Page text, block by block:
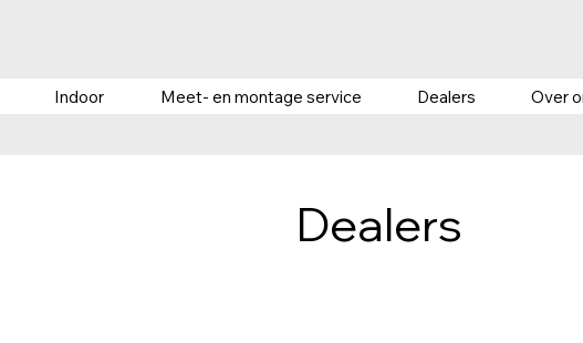
Indoor Meet- en montage service Dealers Over
Dealers